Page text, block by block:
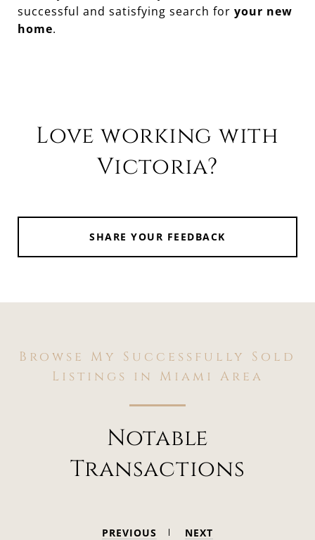
successful and satisfying search for your new
home.
Love working with
Victoria?
SHARE YOUR FEEDBACK
Browse My Successfully Sold
Listings in Miami Area
Notable
Transactions
PREVIOUS NEXT